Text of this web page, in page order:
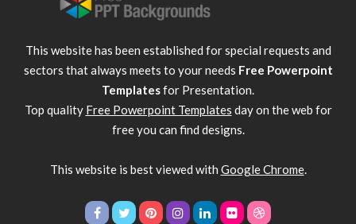
This website has been established for special requests and
sectors that always meets to your needs Free Powerpoint
Templatesfor Presentation.
Top quality Free Powerpoint Templates day on the web for
free you can find designs.
This website is best viewed with Google Chrome.